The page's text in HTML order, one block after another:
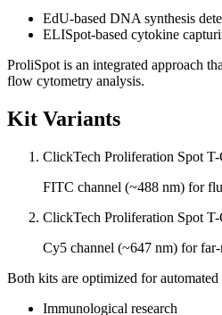
EdU-based DNA synthesis
ELISpot-based cytokine
ProliSpot is an integrated approach
flow cytometry analysis.
Kit Variants
ClickTech Proliferation Spot
FITC channel (~488 nm) for
ClickTech Proliferation Spot
Cy5 channel (~647 nm) for far-
Both kits are optimized for
Immunological research